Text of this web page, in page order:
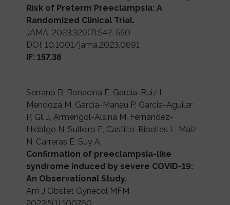
Risk of Preterm Preeclampsia: A
Randomized Clinical Trial.
JAMA. 2023;329(7):542-550
DOI: 10.1001/jama.2023.0691
IF: 157.38
Serrano B, Bonacina E, Garcia-Ruiz I,
Mendoza M, Garcia-Manau P, Garcia-Aguilar
P, Gil J, Armengol-Alsina M, Fernández-
Hidalgo N, Sulleiro E, Castillo-Ribelles L, Maiz
N, Carreras E, Suy A.
Confirmation of preeclampsia-like
syndrome induced by severe COVID-19:
An Observational Study.
Am J Obstet Gynecol MFM.
2023;5(1):100760